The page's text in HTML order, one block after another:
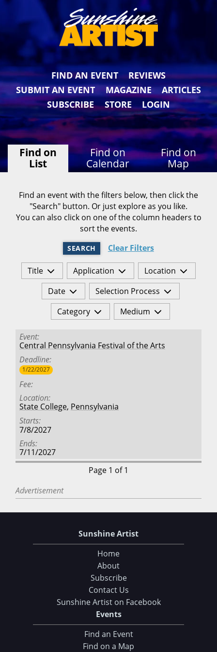
FIND AN EVENT
REVIEWS
SUBMIT AN EVENT
MAGAZINE
ARTICLES
SUBSCRIBE
STORE LOGIN
Find on
List
Find on
Calendar
Find on
Map
Find an event with the filters below, then click the
"Search" button. Or just explore as you like.
You can also click on one of the column headers to
sort the events.
SEARCH Clear Filters
Title Application
Location
Date
Selection Process
Category
Medium
Event
Central Pennsylvania Festival of the Arts
Deadline
1/22/2027
Fee
Location
State College, Pennsylvania
Starts
7/8/2027
Ends
7/11/2027
Page 1 of 1
Advertisement
Sunshine Artist
Home
About
Subscribe
Contact Us
Sunshine Artist on Facebook
Events
Find an Event
Find on a Map